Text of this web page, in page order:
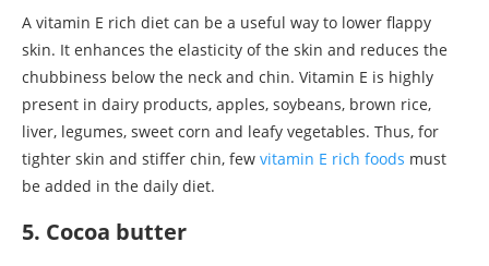
A vitamin E rich diet can be a useful way to lower flappy
skin. It enhances the elasticity of the skin and reduces the
chubbiness below the neck and chin. Vitamin E is highly
present in dairy products, apples, soybeans, brown rice,
liver, legumes, sweet corn and leafy vegetables. Thus, for
tighter skin and stiffer chin, few vitamin E rich foods must
be added in the daily diet.
5. Cocoa butter